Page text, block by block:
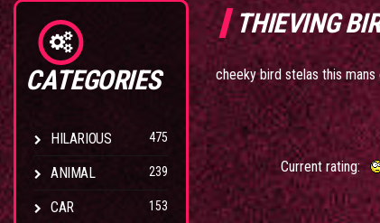
CATEGORIES
HILARIOUS 475
ANIMAL 239
CAR 153
THIEVING
cheeky bird stelas this
Current rating: